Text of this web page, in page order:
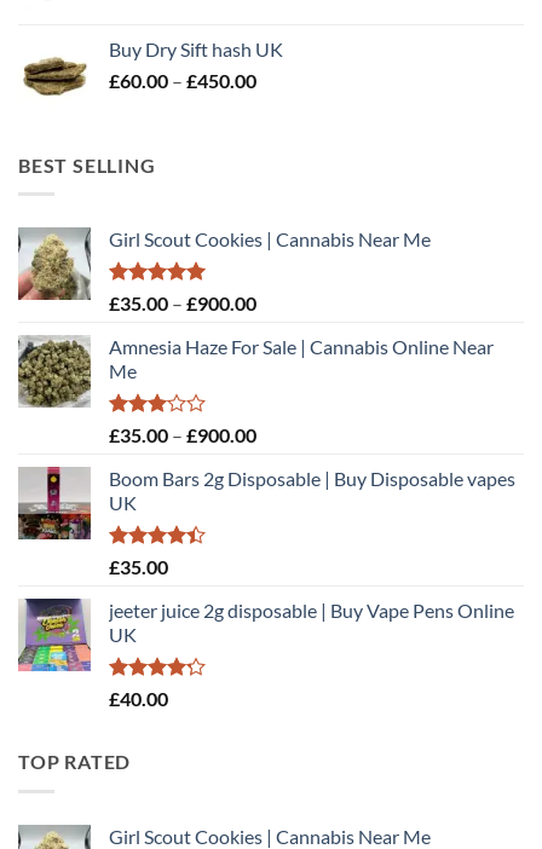
through
£510.00
Buy Dry Sift hash UK
£60.00 – £450.00Price
BEST SELLING
Girl Scout Cookies | Cannabis Near Me
Rated5.00
£35.00 – £900.00Price
£35.00
Amnesia Haze For Sale | Cannabis Online Near
Me
Rated
out of
5
£35.00 – £900.00Price
£35.00
Boom Bars 2g Disposable | Buy Disposable vapes
UK
Rated
of 5
£35.00
jeeter juice 2g disposable​ | Buy Vape Pens Online
UK
Rated
£40.00
TOP RATED
Girl Scout Cookies | Cannabis Near Me